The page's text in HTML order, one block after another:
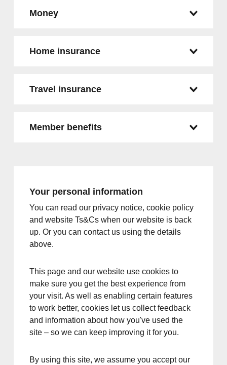
Money
Home insurance
Travel insurance
Member benefits
Your personal information
You can read our privacy notice, cookie policy
and website Ts&Cs when our website is back
up. Or you can contact us using the details
above.
This page and our website use cookies to
make sure you get the best experience from
your visit. As well as enabling certain features
to work better, cookies let us collect feedback
and information about how you've used the
site – so we can keep improving it for you.
By using this site, we assume you accept our